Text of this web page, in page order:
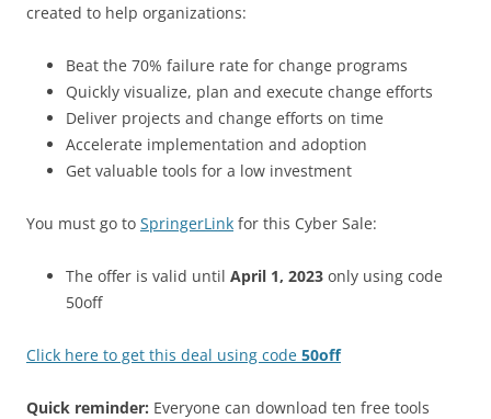
created to help organizations:
Beat the 70% failure rate for change programs
Quickly visualize, plan and execute change efforts
Deliver projects and change efforts on time
Accelerate implementation and adoption
Get valuable tools for a low investment
You must go to SpringerLink for this Cyber Sale:
The offer is valid until April 1, 2023 only using code
50off
Click here to get this deal using code 50off
Quick reminder: Everyone can download ten free tools